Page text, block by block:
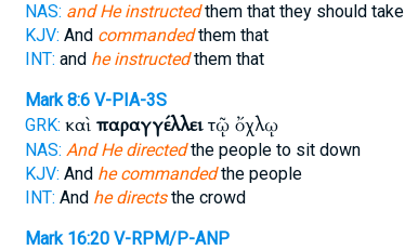
NAS: and He instructedthem that they should take
KJV: And commandedthem that
INT: and he instructedthem that
Mark 8:6 V-PIA-3S
GRK: καὶ παραγγέλλειτῷ ὄχλῳ
NAS: And He directedthe people to sit down
KJV: And he commandedthe people
INT: And he directsthe crowd
Mark 16:20 V-RPM/P-ANP